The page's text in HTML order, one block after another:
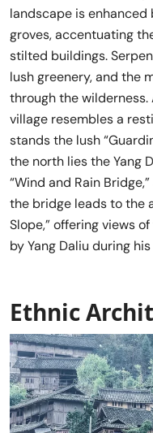
landscape is
groves, accentuating
stilted buildings.
lush greenery, and the
through the
village resembles a
stands the lush
the north lies the Yang
“Wind and Rain
the bridge leads to the
Slope,” offering views
by Yang Daliu during
Ethnic